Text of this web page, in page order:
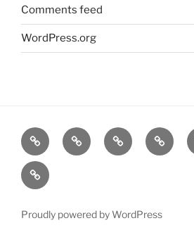
Comments feed
WordPress.org
Home
Goodness
Email
About
Us
FAQ
DJ
Low
Proudly powered by WordPress